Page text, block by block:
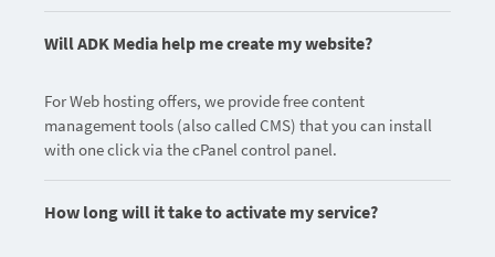
Will ADK Media help me create my website?
For Web hosting offers, we provide free content
management tools (also called CMS) that you can install
with one click via the cPanel control panel.
How long will it take to activate my service?